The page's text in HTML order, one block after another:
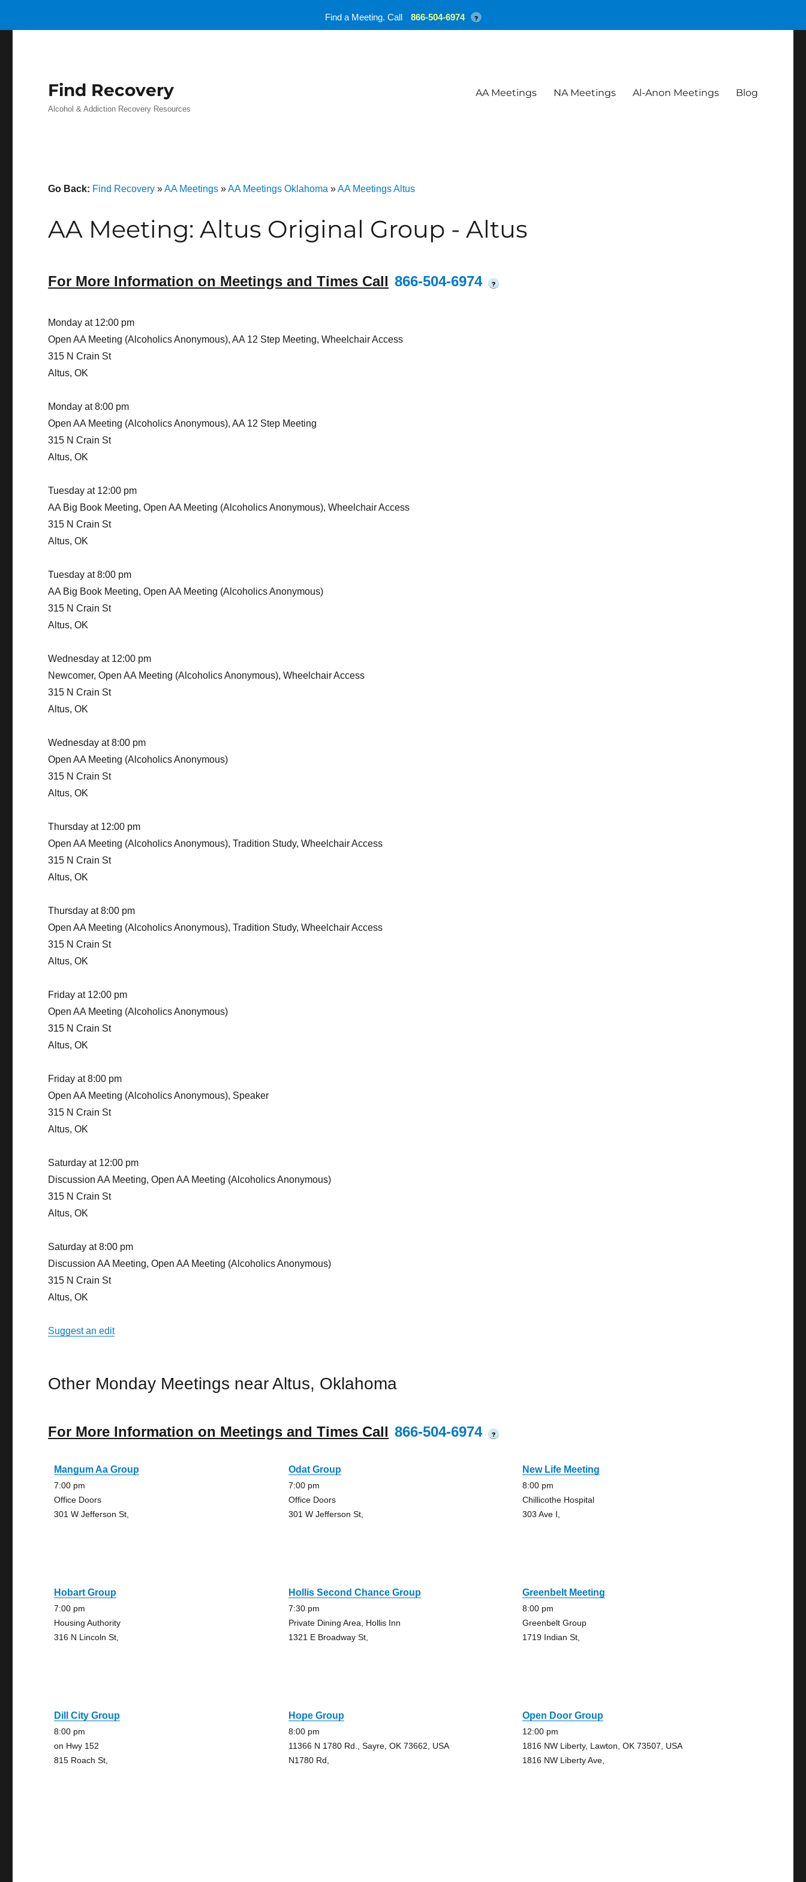
Find Recovery
Alcohol & Addiction Recovery Resources
AA Meetings NA Meetings Al-Anon Meetings Blog
Go Back: Find Recovery »AA Meetings »AA Meetings Oklahoma »AA Meetings Altus
AA Meeting: Altus Original Group - Altus
For More Information on Meetings and Times Call 866-504-6974 ?
Monday at 12:00 pm
Open AA Meeting (Alcoholics Anonymous), AA 12 Step Meeting, Wheelchair Access
315 N Crain St
Altus, OK
Monday at 8:00 pm
Open AA Meeting (Alcoholics Anonymous), AA 12 Step Meeting
315 N Crain St
Altus, OK
Tuesday at 12:00 pm
AA Big Book Meeting, Open AA Meeting (Alcoholics Anonymous), Wheelchair Access
315 N Crain St
Altus, OK
Tuesday at 8:00 pm
AA Big Book Meeting, Open AA Meeting (Alcoholics Anonymous)
315 N Crain St
Altus, OK
Wednesday at 12:00 pm
Newcomer, Open AA Meeting (Alcoholics Anonymous), Wheelchair Access
315 N Crain St
Altus, OK
Wednesday at 8:00 pm
Open AA Meeting (Alcoholics Anonymous)
315 N Crain St
Altus, OK
Thursday at 12:00 pm
Open AA Meeting (Alcoholics Anonymous), Tradition Study, Wheelchair Access
315 N Crain St
Altus, OK
Thursday at 8:00 pm
Open AA Meeting (Alcoholics Anonymous), Tradition Study, Wheelchair Access
315 N Crain St
Altus, OK
Friday at 12:00 pm
Open AA Meeting (Alcoholics Anonymous)
315 N Crain St
Altus, OK
Friday at 8:00 pm
Open AA Meeting (Alcoholics Anonymous), Speaker
315 N Crain St
Altus, OK
Saturday at 12:00 pm
Discussion AA Meeting, Open AA Meeting (Alcoholics Anonymous)
315 N Crain St
Altus, OK
Saturday at 8:00 pm
Discussion AA Meeting, Open AA Meeting (Alcoholics Anonymous)
315 N Crain St
Altus, OK
Suggest an edit
Other Monday Meetings near Altus, Oklahoma
For More Information on Meetings and Times Call 866-504-6974 ?
Mangum Aa Group
7:00 pm
Office Doors
301 W Jefferson St,
Odat Group
7:00 pm
Office Doors
301 W Jefferson St,
New Life Meeting
8:00 pm
Chillicothe Hospital
303 Ave I,
Hobart Group
7:00 pm
Housing Authority
316 N Lincoln St,
Hollis Second Chance Group
7:30 pm
Private Dining Area, Hollis Inn
1321 E Broadway St,
Greenbelt Meeting
8:00 pm
Greenbelt Group
1719 Indian St,
Dill City Group
8:00 pm
on Hwy 152
815 Roach St,
Hope Group
8:00 pm
11366 N 1780 Rd., Sayre, OK 73662, USA
N1780 Rd,
Open Door Group
12:00 pm
1816 NW Liberty, Lawton, OK 73507, USA
1816 NW Liberty Ave,
Find a Meeting. Call 866-504-6974 ?